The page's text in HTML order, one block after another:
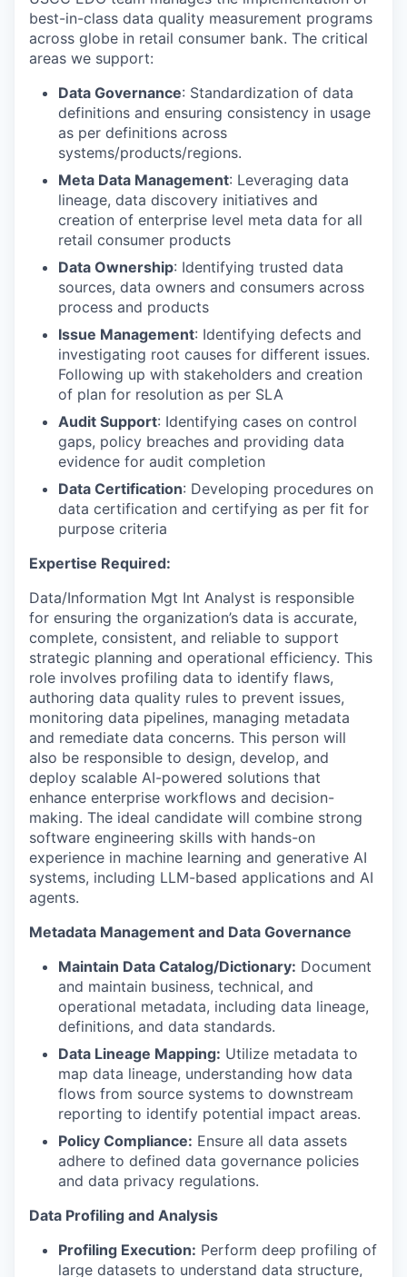
best-in-class data quality measurement programs
across globe in retail consumer bank. The critical
areas we support:
Data Governance: Standardization of data
definitions and ensuring consistency in usage
as per definitions across
systems/products/regions.
Meta Data Management: Leveraging data
lineage, data discovery initiatives and
creation of enterprise level meta data for all
retail consumer products
Data Ownership: Identifying trusted data
sources, data owners and consumers across
process and products
Issue Management: Identifying defects and
investigating root causes for different issues.
Following up with stakeholders and creation
of plan for resolution as per SLA
Audit Support: Identifying cases on control
gaps, policy breaches and providing data
evidence for audit completion
Data Certification: Developing procedures on
data certification and certifying as per fit for
purpose criteria
Expertise Required:
Data/Information Mgt Int Analyst is responsible
for ensuring the organization’s data is accurate,
complete, consistent, and reliable to support
strategic planning and operational efficiency. This
role involves profiling data to identify flaws,
authoring data quality rules to prevent issues,
monitoring data pipelines, managing metadata
and remediate data concerns. This person will
also be responsible to design, develop, and
deploy scalable AI-powered solutions that
enhance enterprise workflows and decision-
making. The ideal candidate will combine strong
software engineering skills with hands-on
experience in machine learning and generative AI
systems, including LLM-based applications and AI
agents.
Metadata Management and Data Governance
Maintain Data Catalog/Dictionary: Document
and maintain business, technical, and
operational metadata, including data lineage,
definitions, and data standards.
Data Lineage Mapping: Utilize metadata to
map data lineage, understanding how data
flows from source systems to downstream
reporting to identify potential impact areas.
Policy Compliance: Ensure all data assets
adhere to defined data governance policies
and data privacy regulations.
Data Profiling and Analysis
Profiling Execution: Perform deep profiling of
large datasets to understand data structure,